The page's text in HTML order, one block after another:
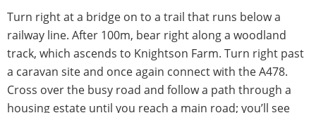
Turn right at a bridge on to a trail that runs below a
railway line. After 100m, bear right along a woodland
track, which ascends to Knightson Farm. Turn right past
a caravan site and once again connect with the A478.
Cross over the busy road and follow a path through a
housing estate until you reach a main road; you’ll see